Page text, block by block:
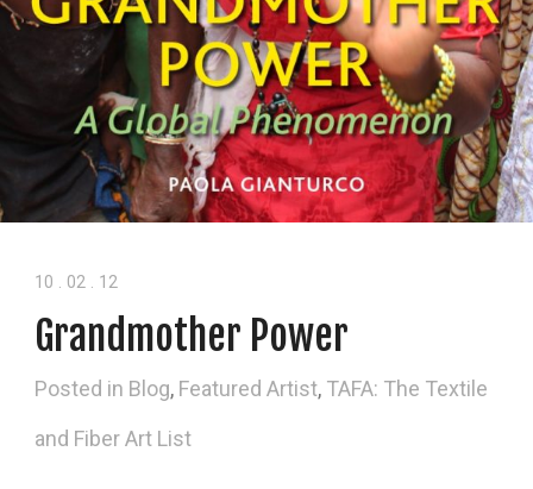
10 02 12
Grandmother Power
Posted in Blog, Featured Artist, TAFA: The Textile
and Fiber Art List